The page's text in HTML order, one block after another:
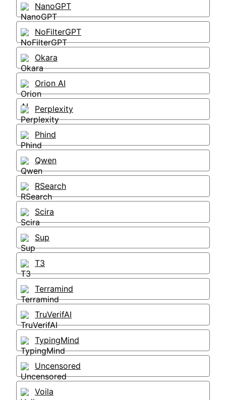
NanoGPT
NoFilterGPT
Okara
Orion AI
Perplexity
Phind
Qwen
RSearch
Scira
Sup
T3
Terramind
TruVerifAI
TypingMind
Uncensored
Voila